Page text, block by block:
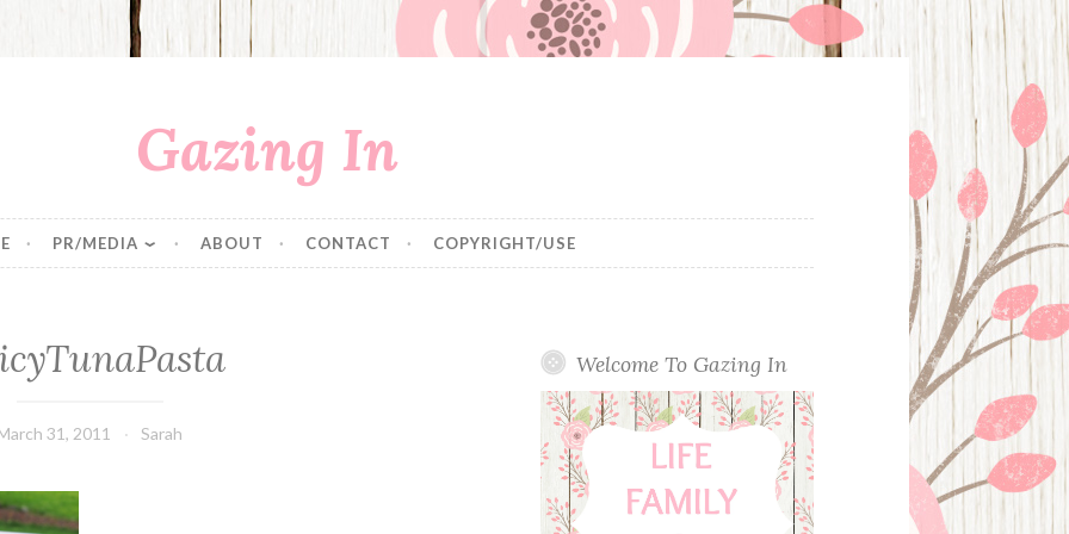
Gazing In
PR/MEDIA ABOUT CONTACT COPYRIGHT/USE
31, 2011 Sarah
Welcome To Gazing In